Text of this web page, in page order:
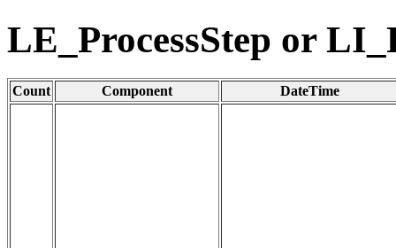
LE_ProcessStep or
Count Component DateTime